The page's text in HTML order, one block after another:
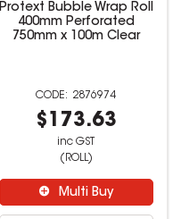
Protext Bubble Wrap Roll
400mm Perforated
750mm x 100m Clear
2876974
$173.63
inc GST
(ROLL)
Multi Buy